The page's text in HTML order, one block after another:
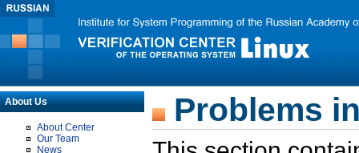
About Us
About Center
Our Team
News
Problems